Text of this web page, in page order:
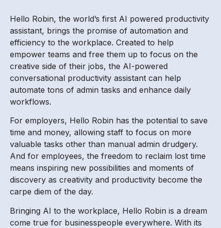
Hello Robin, the world’s first AI powered productivity
assistant, brings the promise of automation and
efficiency to the workplace. Created to help
empower teams and free them up to focus on the
creative side of their jobs, the AI-powered
conversational productivity assistant can help
automate tons of admin tasks and enhance daily
workflows.
For employers, Hello Robin has the potential to save
time and money, allowing staff to focus on more
valuable tasks other than manual admin drudgery.
And for employees, the freedom to reclaim lost time
means inspiring new possibilities and moments of
discovery as creativity and productivity become the
carpe diem of the day.
Bringing AI to the workplace, Hello Robin is a dream
come true for businesspeople everywhere. With its